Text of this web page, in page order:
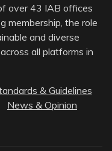
over 43 IAB offices
membership, the role
and diverse
all platforms in
& Guidelines
News & Opinion